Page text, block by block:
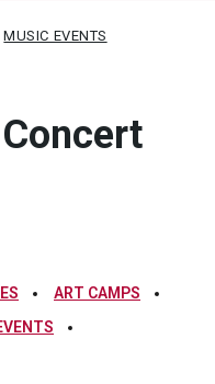
MUSIC EVENTS
ART CAMPS